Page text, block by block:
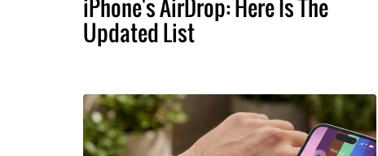
iPhone's AirDrop: Here Is The
Updated List